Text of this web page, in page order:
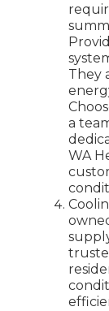
They
a
WA